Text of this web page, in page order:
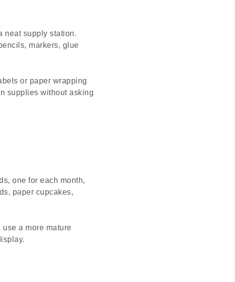
neat supply station.
markers, glue
or paper wrapping
supplies without asking
one for each month,
paper cupcakes,
a more mature